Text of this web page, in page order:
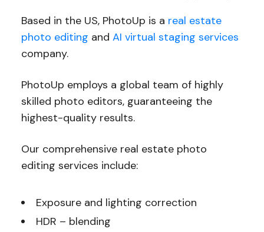
Based in the US, PhotoUp is a real estate
photo editing and AI virtual staging services
company.
PhotoUp employs a global team of highly
skilled photo editors, guaranteeing the
highest-quality results.
Our comprehensive real estate photo
editing services include:
Exposure and lighting correction
HDR – blending